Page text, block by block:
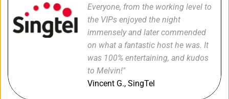
Everyone, from the working level to
the VIPs enjoyed the night
immensely and later commended
on what a fantastic host he was. It
was 100% entertaining, and kudos
to Melvin!"
Vincent G., SingTel